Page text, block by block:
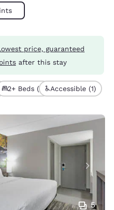
price, guaranteed
after this stay
2+ Beds (1) Accessible (1)
5